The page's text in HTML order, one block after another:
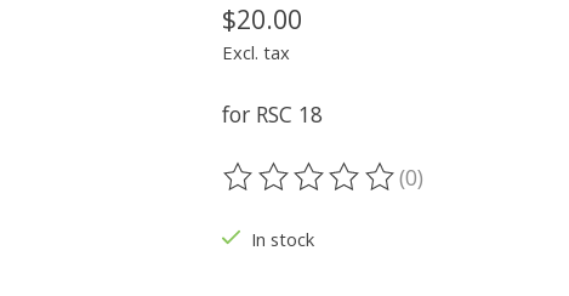
$20.00
Excl. tax
for RSC 18
The rating of this product is
(0)
In stock